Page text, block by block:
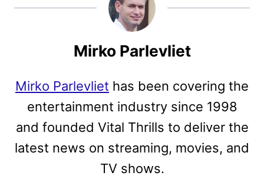
Mirko Parlevliet
Mirko Parlevliet has been covering the
entertainment industry since 1998
and founded Vital Thrills to deliver the
latest news on streaming, movies, and
TV shows.